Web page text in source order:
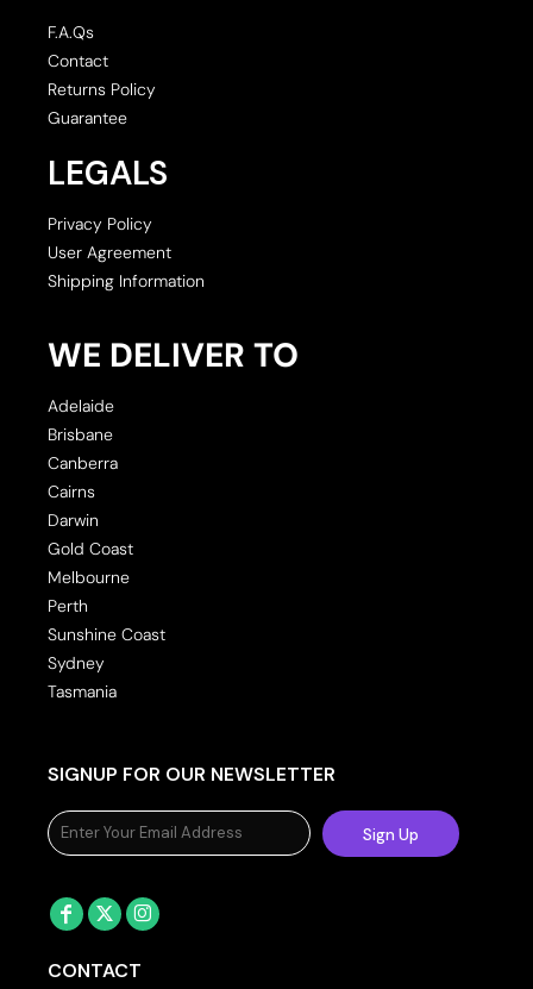
F.A.Qs
Contact
Returns Policy
Guarantee
LEGALS
Privacy Policy
User Agreement
Shipping Information
WE DELIVER TO
Adelaide
Brisbane
Canberra
Cairns
Darwin
Gold Coast
Melbourne
Perth
Sunshine Coast
Sydney
Tasmania
SIGNUP FOR OUR NEWSLETTER
Sign Up
CONTACT